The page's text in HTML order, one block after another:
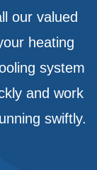
our valued
heating
system
and work
swiftly.